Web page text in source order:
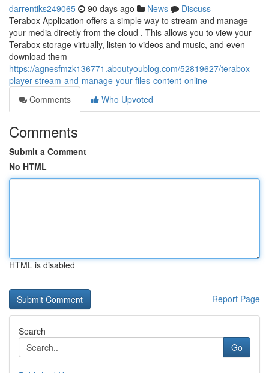
darrentiks249065 90 days ago News
Discuss
Terabox Application offers a simple way to stream and manage
your media directly from the cloud . This allows you to view your
Terabox storage virtually, listen to videos and music, and even
download them
https://agnesfmzk136771.aboutyoublog.com/52819627/terabox-
player-stream-and-manage-your-files-content-online
Comments
Who Upvoted
Comments
Submit a Comment
No HTML
HTML is disabled
Report Page
Search
Go